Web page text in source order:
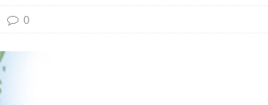
Company T2S Group IPOs on Casablanca
0